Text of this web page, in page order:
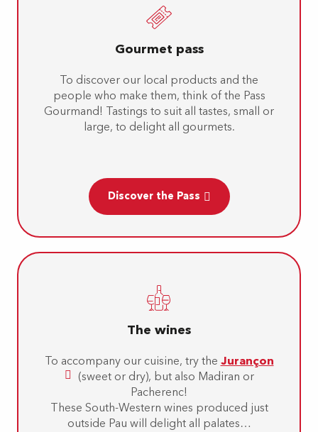
Gourmet pass
To discover our local products and the
people who make them, think of the Pass
Gourmand! Tastings to suit all tastes, small or
large, to delight all gourmets.
Discover the Pass
The wines
To accompany our cuisine, try the Jurançon
(sweet or dry), but also Madiran or
Pacherenc!
These South-Western wines produced just
outside Pau will delight all palates…